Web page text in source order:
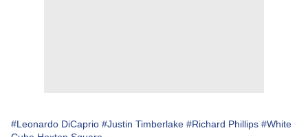
#Leonardo DiCaprio #Justin Timberlake #Richard Phillips #White